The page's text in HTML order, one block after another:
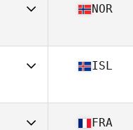
45
NOR
45
ISL
FRA